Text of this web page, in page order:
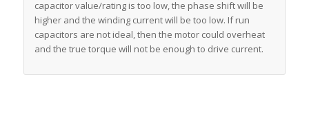
capacitor value/rating is too low, the phase shift will be
higher and the winding current will be too low. If run
capacitors are not ideal, then the motor could overheat
and the true torque will not be enough to drive current.